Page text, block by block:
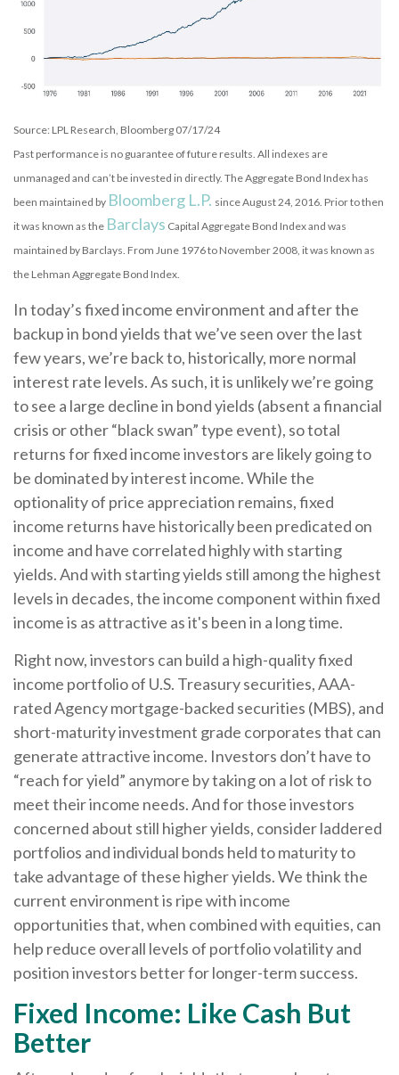
Source: LPL Research, Bloomberg 07/17/24
Past performance is no guarantee of future results. All indexes are
unmanaged and can’t be invested in directly. The Aggregate Bond Index has
been maintained by Bloomberg L.P. since August 24, 2016. Prior to then
it was known as the Barclays Capital Aggregate Bond Index and was
maintained by Barclays. From June 1976 to November 2008, it was known as
the Lehman Aggregate Bond Index.
In today’s fixed income environment and after the
backup in bond yields that we’ve seen over the last
few years, we’re back to, historically, more normal
interest rate levels. As such, it is unlikely we’re going
to see a large decline in bond yields (absent a financial
crisis or other “black swan” type event), so total
returns for fixed income investors are likely going to
be dominated by interest income. While the
optionality of price appreciation remains, fixed
income returns have historically been predicated on
income and have correlated highly with starting
yields. And with starting yields still among the highest
levels in decades, the income component within fixed
income is as attractive as it's been in a long time.
Right now, investors can build a high-quality fixed
income portfolio of U.S. Treasury securities, AAA-
rated Agency mortgage-backed securities (MBS), and
short-maturity investment grade corporates that can
generate attractive income. Investors don’t have to
“reach for yield” anymore by taking on a lot of risk to
meet their income needs. And for those investors
concerned about still higher yields, consider laddered
portfolios and individual bonds held to maturity to
take advantage of these higher yields. We think the
current environment is ripe with income
opportunities that, when combined with equities, can
help reduce overall levels of portfolio volatility and
position investors better for longer-term success.
Fixed Income: Like Cash But
Better